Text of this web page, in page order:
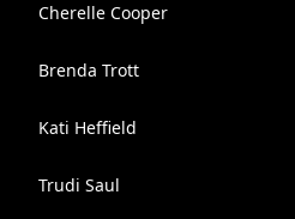
Cherelle Cooper
Brenda Trott
Kati Heffield
Trudi Saul